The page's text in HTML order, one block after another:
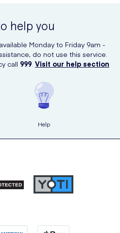
hair growth.
with water and pat dry.
your skin hydrated.
their extensive range to find
help you
Monday to Friday 9am -
do not use this service.
call 999. Visit our help section
Help